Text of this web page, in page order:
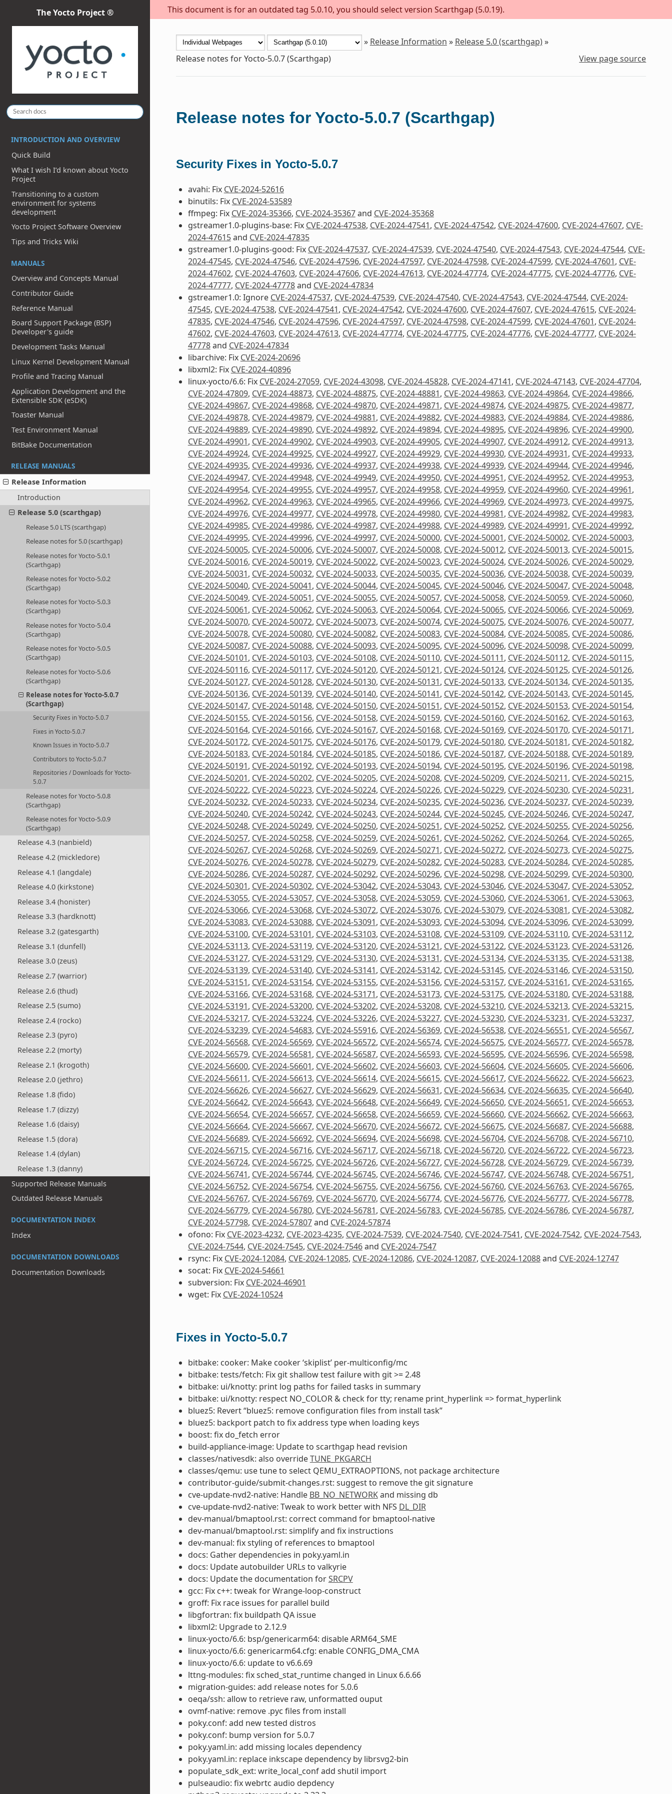
This document is for an outdated tag 5.0.10, you should select version Scarthgap (5.0.19).
The Yocto Project ®
INTRODUCTION AND OVERVIEW
Quick Build
What I wish I’d known about Yocto
Project
Transitioning to a custom
environment for systems
development
Yocto Project Software Overview
Tips and Tricks Wiki
MANUALS
Overview and Concepts Manual
Contributor Guide
Reference Manual
Board Support Package (BSP)
Developer's guide
Development Tasks Manual
Linux Kernel Development Manual
Profile and Tracing Manual
Application Development and the
Extensible SDK (eSDK)
Toaster Manual
Test Environment Manual
BitBake Documentation
RELEASE MANUALS
Release Information
Introduction
Release 5.0 (scarthgap)
Release 5.0 LTS (scarthgap)
Release notes for 5.0 (scarthgap)
Release notes for Yocto-5.0.1
(Scarthgap)
Release notes for Yocto-5.0.2
(Scarthgap)
Release notes for Yocto-5.0.3
(Scarthgap)
Release notes for Yocto-5.0.4
(Scarthgap)
Release notes for Yocto-5.0.5
(Scarthgap)
Release notes for Yocto-5.0.6
(Scarthgap)
Release notes for Yocto-5.0.7
(Scarthgap)
Security Fixes in Yocto-5.0.7
Fixes in Yocto-5.0.7
Known Issues in Yocto-5.0.7
Contributors to Yocto-5.0.7
Repositories / Downloads for Yocto-
5.0.7
Release notes for Yocto-5.0.8
(Scarthgap)
Release notes for Yocto-5.0.9
(Scarthgap)
Release 4.3 (nanbield)
Release 4.2 (mickledore)
Release 4.1 (langdale)
Release 4.0 (kirkstone)
Release 3.4 (honister)
Release 3.3 (hardknott)
Release 3.2 (gatesgarth)
Release 3.1 (dunfell)
Release 3.0 (zeus)
Release 2.7 (warrior)
Release 2.6 (thud)
Release 2.5 (sumo)
Release 2.4 (rocko)
Release 2.3 (pyro)
Release 2.2 (morty)
Release 2.1 (krogoth)
Release 2.0 (jethro)
Release 1.8 (fido)
Release 1.7 (dizzy)
Release 1.6 (daisy)
Release 1.5 (dora)
Release 1.4 (dylan)
Release 1.3 (danny)
Supported Release Manuals
Outdated Release Manuals
DOCUMENTATION INDEX
Index
DOCUMENTATION DOWNLOADS
Documentation Downloads
» Release Information » Release 5.0 (scarthgap)»
Release notes for Yocto-5.0.7 (Scarthgap)
View page source
Release notes for Yocto-5.0.7 (Scarthgap)
Security Fixes in Yocto-5.0.7
avahi: Fix CVE-2024-52616
binutils: Fix CVE-2024-53589
ffmpeg: Fix CVE-2024-35366, CVE-2024-35367and CVE-2024-35368
gstreamer1.0-plugins-base: Fix CVE-2024-47538, CVE-2024-47541, CVE-2024-47542, CVE-2024-47600, CVE-2024-47607, CVE-
2024-47615and CVE-2024-47835
gstreamer1.0-plugins-good: Fix CVE-2024-47537, CVE-2024-47539, CVE-2024-47540, CVE-2024-47543, CVE-2024-47544, CVE-
2024-47545, CVE-2024-47546, CVE-2024-47596, CVE-2024-47597, CVE-2024-47598, CVE-2024-47599, CVE-2024-47601, CVE-
2024-47602, CVE-2024-47603, CVE-2024-47606, CVE-2024-47613, CVE-2024-47774, CVE-2024-47775, CVE-2024-47776, CVE-
2024-47777, CVE-2024-47778and CVE-2024-47834
gstreamer1.0: Ignore CVE-2024-47537, CVE-2024-47539, CVE-2024-47540, CVE-2024-47543, CVE-2024-47544, CVE-2024-
47545, CVE-2024-47538, CVE-2024-47541, CVE-2024-47542, CVE-2024-47600, CVE-2024-47607, CVE-2024-47615, CVE-2024-
47835, CVE-2024-47546, CVE-2024-47596, CVE-2024-47597, CVE-2024-47598, CVE-2024-47599, CVE-2024-47601, CVE-2024-
47602, CVE-2024-47603, CVE-2024-47613, CVE-2024-47774, CVE-2024-47775, CVE-2024-47776, CVE-2024-47777, CVE-2024-
47778and CVE-2024-47834
libarchive: Fix CVE-2024-20696
libxml2: Fix CVE-2024-40896
linux-yocto/6.6: Fix CVE-2024-27059, CVE-2024-43098, CVE-2024-45828, CVE-2024-47141, CVE-2024-47143, CVE-2024-47704,
CVE-2024-47809, CVE-2024-48873, CVE-2024-48875, CVE-2024-48881, CVE-2024-49863, CVE-2024-49864, CVE-2024-49866,
CVE-2024-49867, CVE-2024-49868, CVE-2024-49870, CVE-2024-49871, CVE-2024-49874, CVE-2024-49875, CVE-2024-49877,
CVE-2024-49878, CVE-2024-49879, CVE-2024-49881, CVE-2024-49882, CVE-2024-49883, CVE-2024-49884, CVE-2024-49886,
CVE-2024-49889, CVE-2024-49890, CVE-2024-49892, CVE-2024-49894, CVE-2024-49895, CVE-2024-49896, CVE-2024-49900,
CVE-2024-49901, CVE-2024-49902, CVE-2024-49903, CVE-2024-49905, CVE-2024-49907, CVE-2024-49912, CVE-2024-49913,
CVE-2024-49924, CVE-2024-49925, CVE-2024-49927, CVE-2024-49929, CVE-2024-49930, CVE-2024-49931, CVE-2024-49933,
CVE-2024-49935, CVE-2024-49936, CVE-2024-49937, CVE-2024-49938, CVE-2024-49939, CVE-2024-49944, CVE-2024-49946,
CVE-2024-49947, CVE-2024-49948, CVE-2024-49949, CVE-2024-49950, CVE-2024-49951, CVE-2024-49952, CVE-2024-49953,
CVE-2024-49954, CVE-2024-49955, CVE-2024-49957, CVE-2024-49958, CVE-2024-49959, CVE-2024-49960, CVE-2024-49961,
CVE-2024-49962, CVE-2024-49963, CVE-2024-49965, CVE-2024-49966, CVE-2024-49969, CVE-2024-49973, CVE-2024-49975,
CVE-2024-49976, CVE-2024-49977, CVE-2024-49978, CVE-2024-49980, CVE-2024-49981, CVE-2024-49982, CVE-2024-49983,
CVE-2024-49985, CVE-2024-49986, CVE-2024-49987, CVE-2024-49988, CVE-2024-49989, CVE-2024-49991, CVE-2024-49992,
CVE-2024-49995, CVE-2024-49996, CVE-2024-49997, CVE-2024-50000, CVE-2024-50001, CVE-2024-50002, CVE-2024-50003,
CVE-2024-50005, CVE-2024-50006, CVE-2024-50007, CVE-2024-50008, CVE-2024-50012, CVE-2024-50013, CVE-2024-50015,
CVE-2024-50016, CVE-2024-50019, CVE-2024-50022, CVE-2024-50023, CVE-2024-50024, CVE-2024-50026, CVE-2024-50029,
CVE-2024-50031, CVE-2024-50032, CVE-2024-50033, CVE-2024-50035, CVE-2024-50036, CVE-2024-50038, CVE-2024-50039,
CVE-2024-50040, CVE-2024-50041, CVE-2024-50044, CVE-2024-50045, CVE-2024-50046, CVE-2024-50047, CVE-2024-50048,
CVE-2024-50049, CVE-2024-50051, CVE-2024-50055, CVE-2024-50057, CVE-2024-50058, CVE-2024-50059, CVE-2024-50060,
CVE-2024-50061, CVE-2024-50062, CVE-2024-50063, CVE-2024-50064, CVE-2024-50065, CVE-2024-50066, CVE-2024-50069,
CVE-2024-50070, CVE-2024-50072, CVE-2024-50073, CVE-2024-50074, CVE-2024-50075, CVE-2024-50076, CVE-2024-50077,
CVE-2024-50078, CVE-2024-50080, CVE-2024-50082, CVE-2024-50083, CVE-2024-50084, CVE-2024-50085, CVE-2024-50086,
CVE-2024-50087, CVE-2024-50088, CVE-2024-50093, CVE-2024-50095, CVE-2024-50096, CVE-2024-50098, CVE-2024-50099,
CVE-2024-50101, CVE-2024-50103, CVE-2024-50108, CVE-2024-50110, CVE-2024-50111, CVE-2024-50112, CVE-2024-50115,
CVE-2024-50116, CVE-2024-50117, CVE-2024-50120, CVE-2024-50121, CVE-2024-50124, CVE-2024-50125, CVE-2024-50126,
CVE-2024-50127, CVE-2024-50128, CVE-2024-50130, CVE-2024-50131, CVE-2024-50133, CVE-2024-50134, CVE-2024-50135,
CVE-2024-50136, CVE-2024-50139, CVE-2024-50140, CVE-2024-50141, CVE-2024-50142, CVE-2024-50143, CVE-2024-50145,
CVE-2024-50147, CVE-2024-50148, CVE-2024-50150, CVE-2024-50151, CVE-2024-50152, CVE-2024-50153, CVE-2024-50154,
CVE-2024-50155, CVE-2024-50156, CVE-2024-50158, CVE-2024-50159, CVE-2024-50160, CVE-2024-50162, CVE-2024-50163,
CVE-2024-50164, CVE-2024-50166, CVE-2024-50167, CVE-2024-50168, CVE-2024-50169, CVE-2024-50170, CVE-2024-50171,
CVE-2024-50172, CVE-2024-50175, CVE-2024-50176, CVE-2024-50179, CVE-2024-50180, CVE-2024-50181, CVE-2024-50182,
CVE-2024-50183, CVE-2024-50184, CVE-2024-50185, CVE-2024-50186, CVE-2024-50187, CVE-2024-50188, CVE-2024-50189,
CVE-2024-50191, CVE-2024-50192, CVE-2024-50193, CVE-2024-50194, CVE-2024-50195, CVE-2024-50196, CVE-2024-50198,
CVE-2024-50201, CVE-2024-50202, CVE-2024-50205, CVE-2024-50208, CVE-2024-50209, CVE-2024-50211, CVE-2024-50215,
CVE-2024-50222, CVE-2024-50223, CVE-2024-50224, CVE-2024-50226, CVE-2024-50229, CVE-2024-50230, CVE-2024-50231,
CVE-2024-50232, CVE-2024-50233, CVE-2024-50234, CVE-2024-50235, CVE-2024-50236, CVE-2024-50237, CVE-2024-50239,
CVE-2024-50240, CVE-2024-50242, CVE-2024-50243, CVE-2024-50244, CVE-2024-50245, CVE-2024-50246, CVE-2024-50247,
CVE-2024-50248, CVE-2024-50249, CVE-2024-50250, CVE-2024-50251, CVE-2024-50252, CVE-2024-50255, CVE-2024-50256,
CVE-2024-50257, CVE-2024-50258, CVE-2024-50259, CVE-2024-50261, CVE-2024-50262, CVE-2024-50264, CVE-2024-50265,
CVE-2024-50267, CVE-2024-50268, CVE-2024-50269, CVE-2024-50271, CVE-2024-50272, CVE-2024-50273, CVE-2024-50275,
CVE-2024-50276, CVE-2024-50278, CVE-2024-50279, CVE-2024-50282, CVE-2024-50283, CVE-2024-50284, CVE-2024-50285,
CVE-2024-50286, CVE-2024-50287, CVE-2024-50292, CVE-2024-50296, CVE-2024-50298, CVE-2024-50299, CVE-2024-50300,
CVE-2024-50301, CVE-2024-50302, CVE-2024-53042, CVE-2024-53043, CVE-2024-53046, CVE-2024-53047, CVE-2024-53052,
CVE-2024-53055, CVE-2024-53057, CVE-2024-53058, CVE-2024-53059, CVE-2024-53060, CVE-2024-53061, CVE-2024-53063,
CVE-2024-53066, CVE-2024-53068, CVE-2024-53072, CVE-2024-53076, CVE-2024-53079, CVE-2024-53081, CVE-2024-53082,
CVE-2024-53083, CVE-2024-53088, CVE-2024-53091, CVE-2024-53093, CVE-2024-53094, CVE-2024-53096, CVE-2024-53099,
CVE-2024-53100, CVE-2024-53101, CVE-2024-53103, CVE-2024-53108, CVE-2024-53109, CVE-2024-53110, CVE-2024-53112,
CVE-2024-53113, CVE-2024-53119, CVE-2024-53120, CVE-2024-53121, CVE-2024-53122, CVE-2024-53123, CVE-2024-53126,
CVE-2024-53127, CVE-2024-53129, CVE-2024-53130, CVE-2024-53131, CVE-2024-53134, CVE-2024-53135, CVE-2024-53138,
CVE-2024-53139, CVE-2024-53140, CVE-2024-53141, CVE-2024-53142, CVE-2024-53145, CVE-2024-53146, CVE-2024-53150,
CVE-2024-53151, CVE-2024-53154, CVE-2024-53155, CVE-2024-53156, CVE-2024-53157, CVE-2024-53161, CVE-2024-53165,
CVE-2024-53166, CVE-2024-53168, CVE-2024-53171, CVE-2024-53173, CVE-2024-53175, CVE-2024-53180, CVE-2024-53188,
CVE-2024-53191, CVE-2024-53200, CVE-2024-53202, CVE-2024-53208, CVE-2024-53210, CVE-2024-53213, CVE-2024-53215,
CVE-2024-53217, CVE-2024-53224, CVE-2024-53226, CVE-2024-53227, CVE-2024-53230, CVE-2024-53231, CVE-2024-53237,
CVE-2024-53239, CVE-2024-54683, CVE-2024-55916, CVE-2024-56369, CVE-2024-56538, CVE-2024-56551, CVE-2024-56567,
CVE-2024-56568, CVE-2024-56569, CVE-2024-56572, CVE-2024-56574, CVE-2024-56575, CVE-2024-56577, CVE-2024-56578,
CVE-2024-56579, CVE-2024-56581, CVE-2024-56587, CVE-2024-56593, CVE-2024-56595, CVE-2024-56596, CVE-2024-56598,
CVE-2024-56600, CVE-2024-56601, CVE-2024-56602, CVE-2024-56603, CVE-2024-56604, CVE-2024-56605, CVE-2024-56606,
CVE-2024-56611, CVE-2024-56613, CVE-2024-56614, CVE-2024-56615, CVE-2024-56617, CVE-2024-56622, CVE-2024-56623,
CVE-2024-56626, CVE-2024-56627, CVE-2024-56629, CVE-2024-56631, CVE-2024-56634, CVE-2024-56635, CVE-2024-56640,
CVE-2024-56642, CVE-2024-56643, CVE-2024-56648, CVE-2024-56649, CVE-2024-56650, CVE-2024-56651, CVE-2024-56653,
CVE-2024-56654, CVE-2024-56657, CVE-2024-56658, CVE-2024-56659, CVE-2024-56660, CVE-2024-56662, CVE-2024-56663,
CVE-2024-56664, CVE-2024-56667, CVE-2024-56670, CVE-2024-56672, CVE-2024-56675, CVE-2024-56687, CVE-2024-56688,
CVE-2024-56689, CVE-2024-56692, CVE-2024-56694, CVE-2024-56698, CVE-2024-56704, CVE-2024-56708, CVE-2024-56710,
CVE-2024-56715, CVE-2024-56716, CVE-2024-56717, CVE-2024-56718, CVE-2024-56720, CVE-2024-56722, CVE-2024-56723,
CVE-2024-56724, CVE-2024-56725, CVE-2024-56726, CVE-2024-56727, CVE-2024-56728, CVE-2024-56729, CVE-2024-56739,
CVE-2024-56741, CVE-2024-56744, CVE-2024-56745, CVE-2024-56746, CVE-2024-56747, CVE-2024-56748, CVE-2024-56751,
CVE-2024-56752, CVE-2024-56754, CVE-2024-56755, CVE-2024-56756, CVE-2024-56760, CVE-2024-56763, CVE-2024-56765,
CVE-2024-56767, CVE-2024-56769, CVE-2024-56770, CVE-2024-56774, CVE-2024-56776, CVE-2024-56777, CVE-2024-56778,
CVE-2024-56779, CVE-2024-56780, CVE-2024-56781, CVE-2024-56783, CVE-2024-56785, CVE-2024-56786, CVE-2024-56787,
CVE-2024-57798, CVE-2024-57807and CVE-2024-57874
ofono: Fix CVE-2023-4232, CVE-2023-4235, CVE-2024-7539, CVE-2024-7540, CVE-2024-7541, CVE-2024-7542, CVE-2024-7543,
CVE-2024-7544, CVE-2024-7545, CVE-2024-7546and CVE-2024-7547
rsync: Fix CVE-2024-12084, CVE-2024-12085, CVE-2024-12086, CVE-2024-12087, CVE-2024-12088and CVE-2024-12747
socat: Fix CVE-2024-54661
subversion: Fix CVE-2024-46901
wget: Fix CVE-2024-10524
Fixes in Yocto-5.0.7
bitbake: cooker: Make cooker ‘skiplist’ per-multiconfig/mc
bitbake: tests/fetch: Fix git shallow test failure with git >= 2.48
bitbake: ui/knotty: print log paths for failed tasks in summary
bitbake: ui/knotty: respect NO_COLOR & check for tty; rename print_hyperlink => format_hyperlink
bluez5: Revert “bluez5: remove configuration files from install task”
bluez5: backport patch to fix address type when loading keys
boost: fix do_fetch error
build-appliance-image: Update to scarthgap head revision
classes/nativesdk: also overrideTUNE_PKGARCH
classes/qemu: use tune to select QEMU_EXTRAOPTIONS, not package architecture
contributor-guide/submit-changes.rst: suggest to remove the git signature
cve-update-nvd2-native: Handle BB_NO_NETWORKand missing db
cve-update-nvd2-native: Tweak to work better with NFS DL_DIR
dev-manual/bmaptool.rst: correct command for bmaptool-native
dev-manual/bmaptool.rst: simplify and fix instructions
dev-manual: fix styling of references to bmaptool
docs: Gather dependencies in poky.yaml.in
docs: Update autobuilder URLs to valkyrie
docs: Update the documentation forSRCPV
gcc: Fix c++: tweak for Wrange-loop-construct
groff: Fix race issues for parallel build
libgfortran: fix buildpath QA issue
libxml2: Upgrade to 2.12.9
linux-yocto/6.6: bsp/genericarm64: disable ARM64_SME
linux-yocto/6.6: genericarm64.cfg: enable CONFIG_DMA_CMA
linux-yocto/6.6: update to v6.6.69
lttng-modules: fix sched_stat_runtime changed in Linux 6.6.66
migration-guides: add release notes for 5.0.6
oeqa/ssh: allow to retrieve raw, unformatted ouput
ovmf-native: remove .pyc files from install
poky.conf: add new tested distros
poky.conf: bump version for 5.0.7
poky.yaml.in: add missing locales dependency
poky.yaml.in: replace inkscape dependency by librsvg2-bin
populate_sdk_ext: write_local_conf add shutil import
pulseaudio: fix webrtc audio depdency